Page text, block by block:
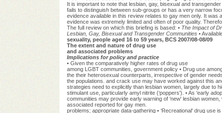
It is important to note that lesbian, gay, bisexual and
fails to distinguish between sub-groups or has a very narrow
evidence available in this review relates to gay men only. It
evidence was extremely limited and often of poor quality.
The full review on which this briefing is based: • The Impact of
Lesbian, Gay, Bisexual and Transgender Communities•
sexuality, people aged 16 to 59 years, BCS 2007/08-08/09
The extent and nature of drug use
and associated problems
Implications for policy and practice
• Given the comparatively higher rates of drug use
among LGBT communities, government policy • Drug use
the their heterosexual counterparts, irrespective of gender
the populations. and crack use may have worked against this
strategies need to explicitly than lesbian women, largely due to
stimulant use, particularly amyl nitrite (‘poppers'). • As ‘early
communities may provide early warning of ‘new' lesbian
associated reported for gay men.
problems; appropriate data-gathering • ‘Recreational' drug use